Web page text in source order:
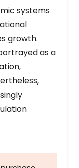
systems
growth.
as a